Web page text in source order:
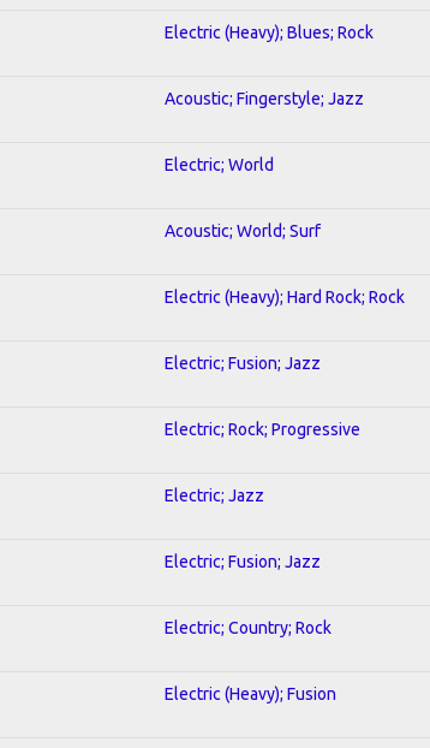
Electric (Heavy); Blues; Rock
Acoustic; Fingerstyle; Jazz
Electric; World
Acoustic; World; Surf
Electric (Heavy); Hard Rock; Rock
Electric; Fusion; Jazz
Electric; Rock; Progressive
Electric; Jazz
Electric; Fusion; Jazz
Electric; Country; Rock
Electric (Heavy); Fusion